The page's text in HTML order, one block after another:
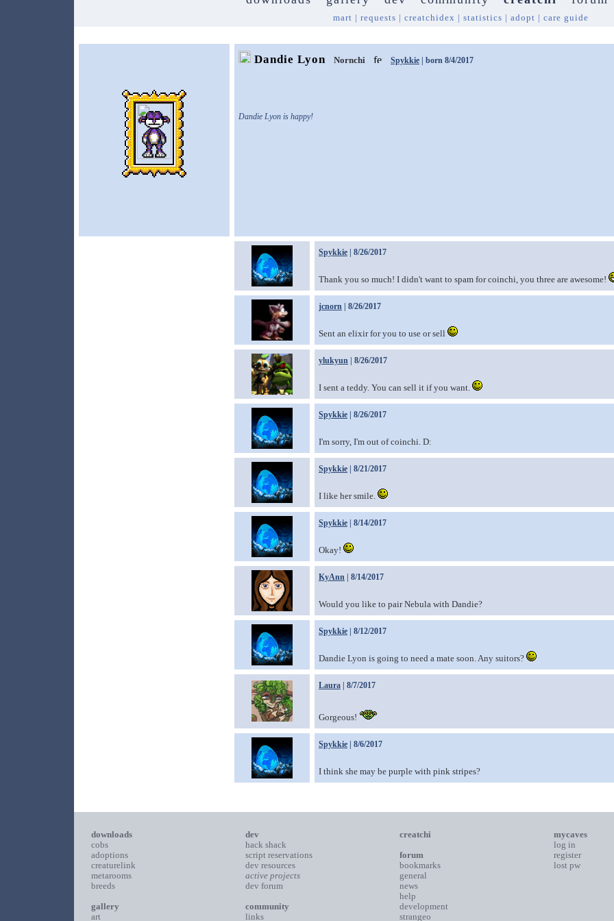
mart | requests | creatchidex | statistics | adopt | care guide
Dandie Lyon Nornchi Spykkie | born 8/4/2017
Dandie Lyon is happy!
Spykkie | 8/26/2017
Thank you so much! I didn't want to spam for coinchi, you three are awesome!
jcnorn | 8/26/2017
Sent an elixir for you to use or sell
ylukyun | 8/26/2017
I sent a teddy. You can sell it if you want.
Spykkie | 8/26/2017
I'm sorry, I'm out of coinchi. D:
Spykkie | 8/21/2017
I like her smile.
Spykkie | 8/14/2017
Okay!
KyAnn | 8/14/2017
Would you like to pair Nebula with Dandie?
Spykkie | 8/12/2017
Dandie Lyon is going to need a mate soon. Any suitors?
Laura | 8/7/2017
Gorgeous!
Spykkie | 8/6/2017
I think she may be purple with pink stripes?
downloads
cobs
adoptions
creaturelink
metarooms
breeds
gallery
art
dev
hack shack
script reservations
dev resources
active projects
dev forum
community
links
creatchi
forum
bookmarks
general
news
help
development
strangeo
mycaves
log in
register
lost pw